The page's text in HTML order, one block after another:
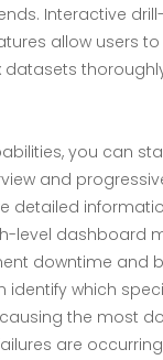
Interactive
allow users to
datasets
you can
and
detailed
level dashboard
downtime and
identify which
the most
are